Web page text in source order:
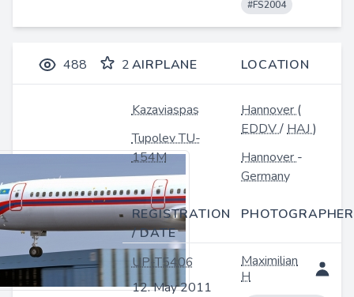
#FS2004
488 2AIRPLANE LOCATION
Kazaviaspas
Tupolev TU-
154M
Hannover(
EDDV/HAJ)
Hannover-
Germany
REGISTRATION
/ DATE
PHOTOGRAPHER
UP-T5406
12. May 2011
Maximilian
H